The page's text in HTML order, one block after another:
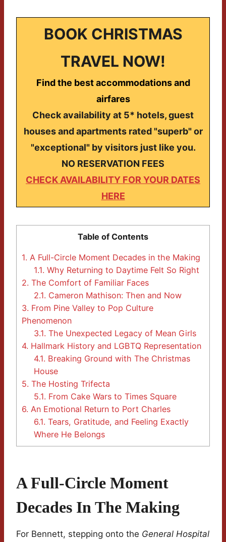
BOOK CHRISTMAS
TRAVEL NOW!
Find the best accommodations and
airfares
Check availability at 5* hotels, guest
houses and apartments rated "superb" or
"exceptional" by visitors just like you.
NO RESERVATION FEES
CHECK AVAILABILITY FOR YOUR DATES
HERE
Table of Contents
1. A Full-Circle Moment Decades in the Making
1.1. Why Returning to Daytime Felt So Right
2. The Comfort of Familiar Faces
2.1. Cameron Mathison: Then and Now
3. From Pine Valley to Pop Culture
Phenomenon
3.1. The Unexpected Legacy of Mean Girls
4. Hallmark History and LGBTQ Representation
4.1. Breaking Ground with The Christmas
House
5. The Hosting Trifecta
5.1. From Cake Wars to Times Square
6. An Emotional Return to Port Charles
6.1. Tears, Gratitude, and Feeling Exactly
Where He Belongs
A Full-Circle Moment
Decades In The Making
For Bennett, stepping onto the General Hospital